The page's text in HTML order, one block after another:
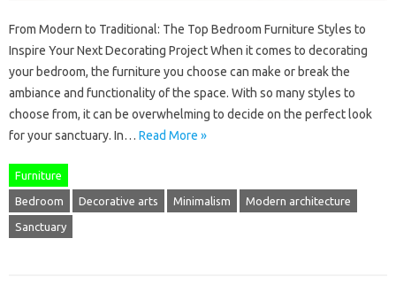
From Modern to Traditional: The Top Bedroom Furniture Styles to
Inspire Your Next Decorating Project When it comes to decorating
your bedroom, the furniture you choose can make or break the
ambiance and functionality of the space. With so many styles to
choose from, it can be overwhelming to decide on the perfect look
for your sanctuary. In… Read More »
Furniture
Bedroom Decorative arts Minimalism Modern architecture
Sanctuary